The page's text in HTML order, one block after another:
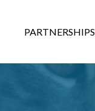
PARTNERSHIPS